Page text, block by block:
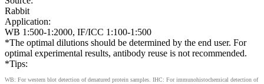
Rabbit
Application:
WB 1:500-1:2000, IF/ICC 1:100-1:500
*The optimal dilutions should be determined by the end user. For
optimal experimental results, antibody reuse is not recommended.
*Tips:
WB: For western blot detection of denatured protein samples. IHC: For immunohistochemical detection of